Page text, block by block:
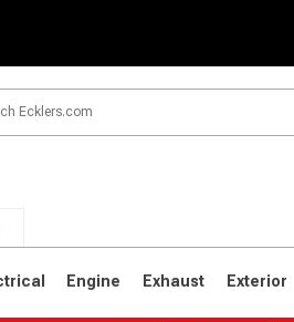
Engine Exhaust Exterior